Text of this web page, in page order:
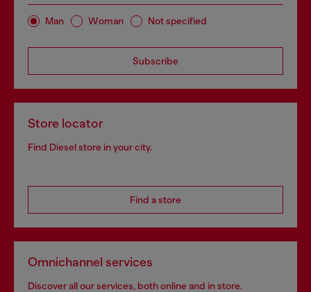
Man Woman Not specified
Subscribe
Store locator
Find Diesel store in your city.
Find a store
Omnichannel services
Discover all our services, both online and in store.